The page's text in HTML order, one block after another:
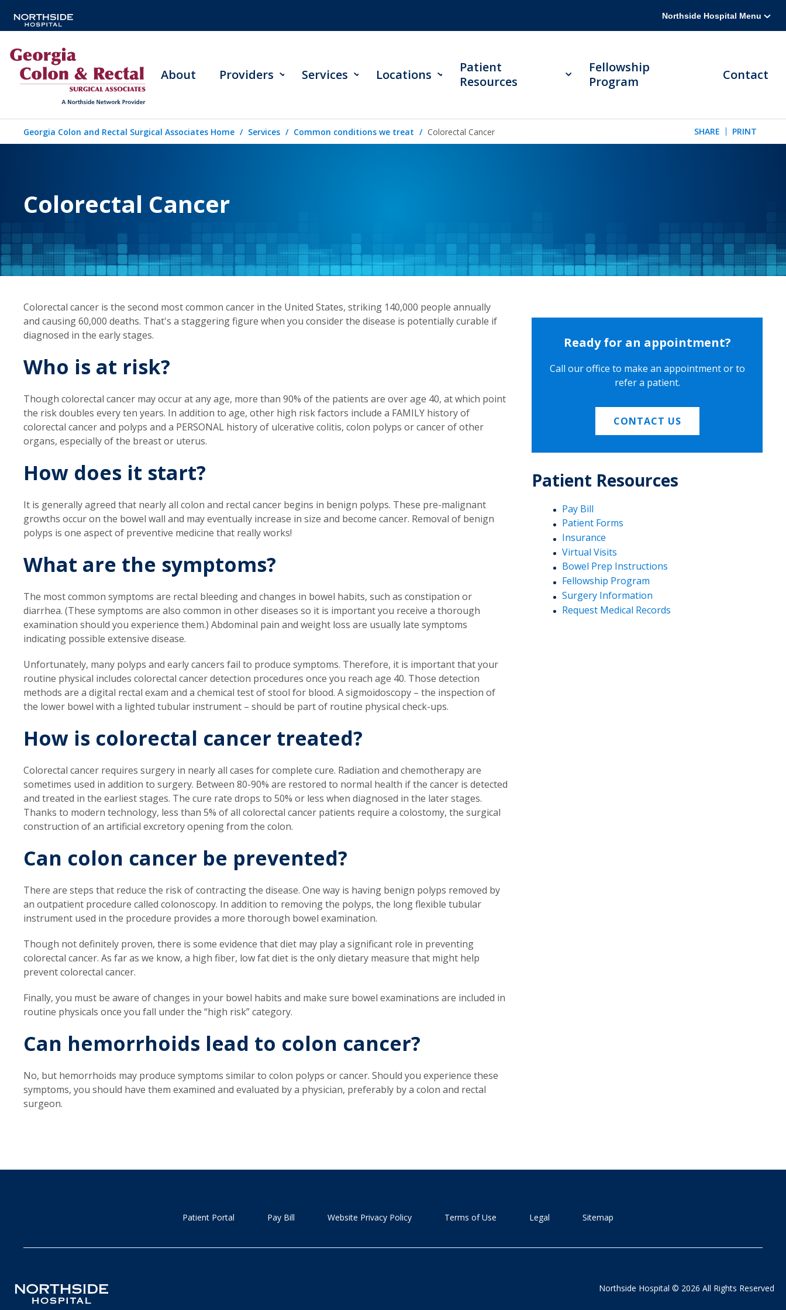
Northside Hospital Menu
About Providers Services Locations
Patient
Resources
Fellowship
Program
Contact
Georgia Colon and Rectal Surgical Associates Home Services Common conditions we treat Colorectal Cancer SHARE PRINT
Colorectal Cancer
Colorectal cancer is the second most common cancer in the United States, striking 140,000 people annually
and causing 60,000 deaths. That's a staggering figure when you consider the disease is potentially curable if
diagnosed in the early stages.
Who is at risk?
Though colorectal cancer may occur at any age, more than 90% of the patients are over age 40, at which point
the risk doubles every ten years. In addition to age, other high risk factors include a FAMILY history of
colorectal cancer and polyps and a PERSONAL history of ulcerative colitis, colon polyps or cancer of other
organs, especially of the breast or uterus.
How does it start?
It is generally agreed that nearly all colon and rectal cancer begins in benign polyps. These pre-malignant
growths occur on the bowel wall and may eventually increase in size and become cancer. Removal of benign
polyps is one aspect of preventive medicine that really works!
What are the symptoms?
The most common symptoms are rectal bleeding and changes in bowel habits, such as constipation or
diarrhea. (These symptoms are also common in other diseases so it is important you receive a thorough
examination should you experience them.) Abdominal pain and weight loss are usually late symptoms
indicating possible extensive disease.
Unfortunately, many polyps and early cancers fail to produce symptoms. Therefore, it is important that your
routine physical includes colorectal cancer detection procedures once you reach age 40. Those detection
methods are a digital rectal exam and a chemical test of stool for blood. A sigmoidoscopy – the inspection of
the lower bowel with a lighted tubular instrument – should be part of routine physical check-ups.
How is colorectal cancer treated?
Colorectal cancer requires surgery in nearly all cases for complete cure. Radiation and chemotherapy are
sometimes used in addition to surgery. Between 80-90% are restored to normal health if the cancer is detected
and treated in the earliest stages. The cure rate drops to 50% or less when diagnosed in the later stages.
Thanks to modern technology, less than 5% of all colorectal cancer patients require a colostomy, the surgical
construction of an artificial excretory opening from the colon.
Can colon cancer be prevented?
There are steps that reduce the risk of contracting the disease. One way is having benign polyps removed by
an outpatient procedure called colonoscopy. In addition to removing the polyps, the long flexible tubular
instrument used in the procedure provides a more thorough bowel examination.
Though not definitely proven, there is some evidence that diet may play a significant role in preventing
colorectal cancer. As far as we know, a high fiber, low fat diet is the only dietary measure that might help
prevent colorectal cancer.
Finally, you must be aware of changes in your bowel habits and make sure bowel examinations are included in
routine physicals once you fall under the “high risk” category.
Can hemorrhoids lead to colon cancer?
No, but hemorrhoids may produce symptoms similar to colon polyps or cancer. Should you experience these
symptoms, you should have them examined and evaluated by a physician, preferably by a colon and rectal
surgeon.
Ready for an appointment?
Call our office to make an appointment or to
refer a patient.
CONTACT US
Patient Resources
Pay Bill
Patient Forms
Insurance
Virtual Visits
Bowel Prep Instructions
Fellowship Program
Surgery Information
Request Medical Records
Patient Portal Pay Bill Website Privacy Policy Terms of Use Legal Sitemap
Northside Hospital © 2026 All Rights Reserved